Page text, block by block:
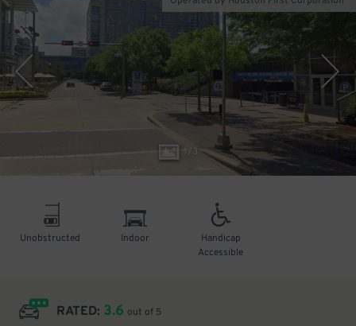
1/3
Unobstructed Indoor
Handicap
Accessible
RATED: 3.6 out of 5